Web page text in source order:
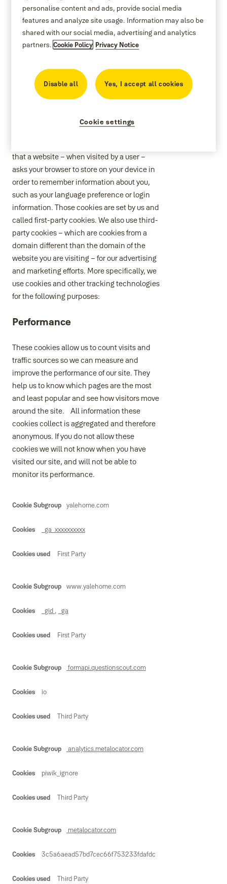
Cookie policy
that a website – when visited by a user –
asks your browser to store on your device in
order to remember information about you,
such as your language preference or login
information. Those cookies are set by us and
called first-party cookies. We also use third-
party cookies – which are cookies from a
domain different than the domain of the
website you are visiting – for our advertising
and marketing efforts. More specifically, we
use cookies and other tracking technologies
for the following purposes:
Performance
These cookies allow us to count visits and
traffic sources so we can measure and
improve the performance of our site. They
help us to know which pages are the most
and least popular and see how visitors move
around the site. All information these
cookies collect is aggregated and therefore
anonymous. If you do not allow these
cookies we will not know when you have
visited our site, and will not be able to
monitor its performance.
yalehome.com
_ga_xxxxxxxxxx
First Party
www.yalehome.com
_gid , _ga
First Party
formapi.questionscout.com
io
Third Party
analytics.metalocator.com
piwik_ignore
Third Party
metalocator.com
3c5a6aead57bd7cec66f753233fdafdc
Third Party
personalise content and ads, provide social media
features and analyze site usage. Information may also be
shared with our social media, advertising and analytics
partners.Cookie Policy Privacy Notice
Disable all Yes, I accept all cookies
Cookie settings